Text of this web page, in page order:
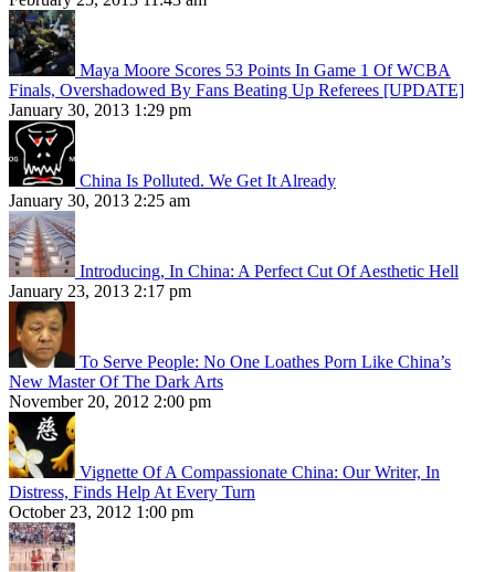
Maya Moore Scores 53 Points In Game 1 Of WCBA
Finals, Overshadowed By Fans Beating Up Referees [UPDATE]
January 30, 2013 1:29 pm
China Is Polluted. We Get It Already
January 30, 2013 2:25 am
Introducing, In China: A Perfect Cut Of Aesthetic Hell
January 23, 2013 2:17 pm
To Serve People: No One Loathes Porn Like China’s
New Master Of The Dark Arts
November 20, 2012 2:00 pm
Vignette Of A Compassionate China: Our Writer, In
Distress, Finds Help At Every Turn
October 23, 2012 1:00 pm